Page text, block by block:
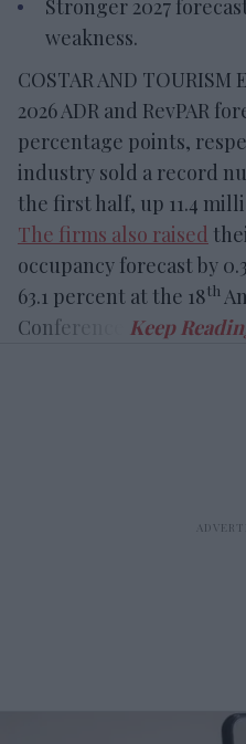
Stronger 2027
weakness.
COSTAR AND
2026 ADR and RevPAR
percentage points,
industry sold a record
the first half, up 11.4
The firms also raised
occupancy forecast by
63.1 percent at the 18th
Conference.